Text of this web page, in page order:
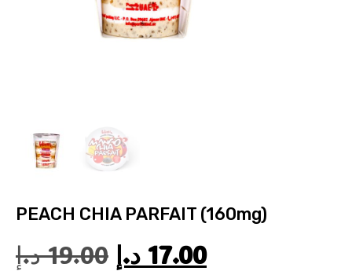
PEACH CHIA PARFAIT (160mg)
19.00 د.إ 17.00 د.إ